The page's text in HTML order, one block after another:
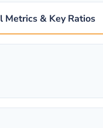
Metrics & Key Ratios